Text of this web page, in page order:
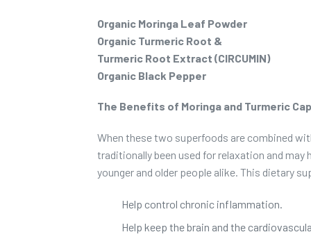
Organic Moringa Leaf Powder
Organic Turmeric Root &
Turmeric Root Extract (CIRCUMIN)
Organic Black Pepper
The Benefits of Moringa and Turmeric
When these two superfoods are combined
traditionally been used for relaxation and
younger and older people alike. This dietary
Help control chronic inflammation.
Help keep the brain and the